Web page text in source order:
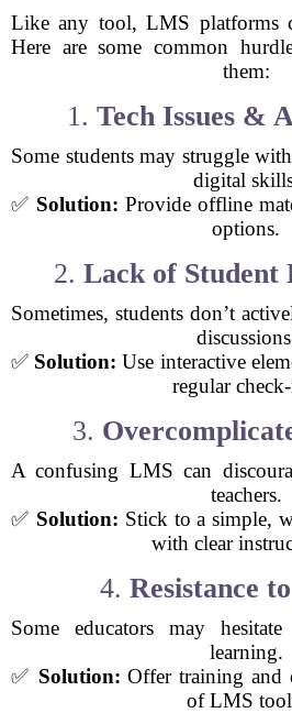
Like any tool, LMS platforms
Here are some common
them:
1. Tech Issues &
Some students may struggle
digital
✅ Solution: Provide offline
options.
2. Lack of Student
Sometimes, students don’t
✅ Solution: Use interactive
regular
3.
A confusing LMS can
teachers.
✅ Solution: Stick to a simple,
with clear
4. Resistance
Some educators may
learning.
✅ Solution: Offer training and
of LMS